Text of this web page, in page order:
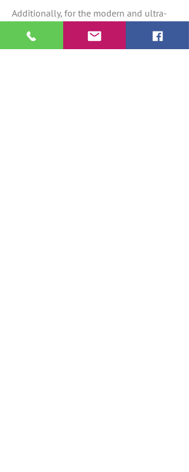
Additionally, for the modern and ultra-
for our wood blinds. Now you will no
longer need to deal with unsightly